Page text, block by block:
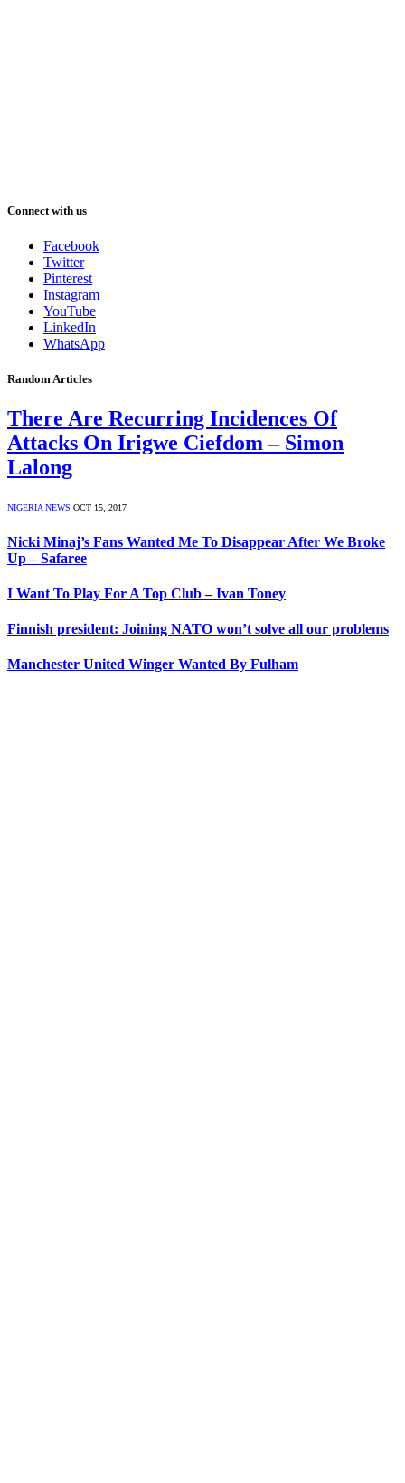
Connect with us
Facebook
Twitter
Pinterest
Instagram
YouTube
LinkedIn
WhatsApp
Random Articles
There Are Recurring Incidences Of
Attacks On Irigwe Ciefdom – Simon
Lalong
NIGERIA NEWS OCT 15, 2017
Nicki Minaj’s Fans Wanted Me To Disappear After We Broke
Up – Safaree
I Want To Play For A Top Club – Ivan Toney
Finnish president: Joining NATO won’t solve all our problems
Manchester United Winger Wanted By Fulham